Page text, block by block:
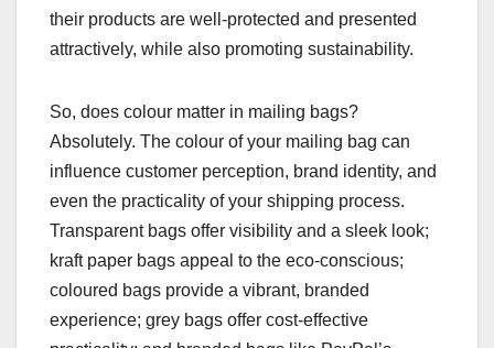
their products are well-protected and presented
attractively, while also promoting sustainability.
So, does colour matter in mailing bags?
Absolutely. The colour of your mailing bag can
influence customer perception, brand identity, and
even the practicality of your shipping process.
Transparent bags offer visibility and a sleek look;
kraft paper bags appeal to the eco-conscious;
coloured bags provide a vibrant, branded
experience; grey bags offer cost-effective